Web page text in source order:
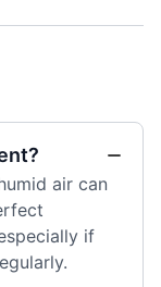
air can
if